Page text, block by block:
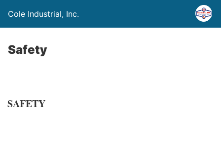
Cole Industrial, Inc.
Safety
SAFETY